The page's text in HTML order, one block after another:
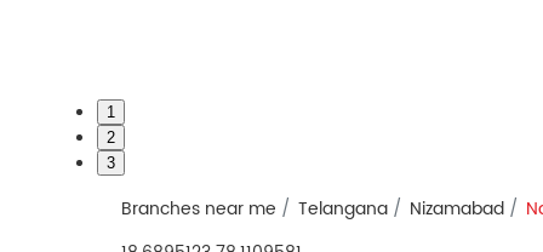
1
2
3
Branches near me Telangana Nizamabad